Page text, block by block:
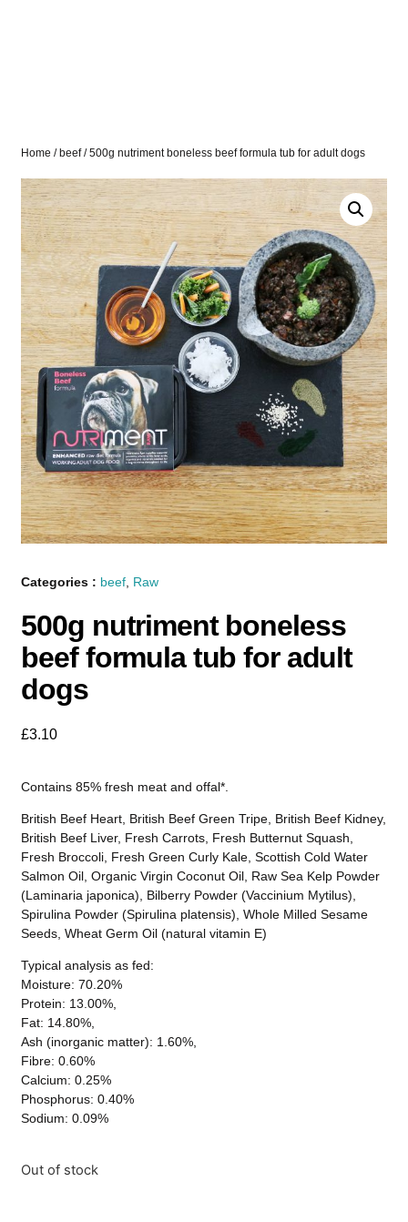
Home / beef/ 500g nutriment boneless beef formula tub for adult dogs
Categories : beef, Raw
500g nutriment boneless
beef formula tub for adult
dogs
£3.10
Contains 85% fresh meat and offal*.
British Beef Heart, British Beef Green Tripe, British Beef Kidney,
British Beef Liver, Fresh Carrots, Fresh Butternut Squash,
Fresh Broccoli, Fresh Green Curly Kale, Scottish Cold Water
Salmon Oil, Organic Virgin Coconut Oil, Raw Sea Kelp Powder
(Laminaria japonica), Bilberry Powder (Vaccinium Mytilus),
Spirulina Powder (Spirulina platensis), Whole Milled Sesame
Seeds, Wheat Germ Oil (natural vitamin E)
Typical analysis as fed:
Moisture: 70.20%
Protein: 13.00%,
Fat: 14.80%,
Ash (inorganic matter): 1.60%,
Fibre: 0.60%
Calcium: 0.25%
Phosphorus: 0.40%
Sodium: 0.09%
Out of stock